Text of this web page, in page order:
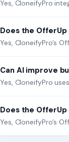
Yes, CloneifyPro
Does the
Yes, CloneifyPro’s
Can AI improve
Yes, CloneifyPro
Does the
Yes, CloneifyPro’s